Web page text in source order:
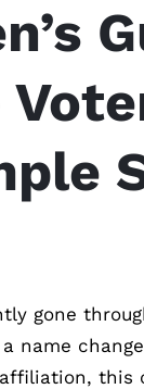
gone
name
this